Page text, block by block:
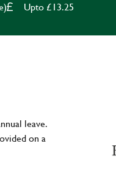
Upto £13.25
leave.
on a